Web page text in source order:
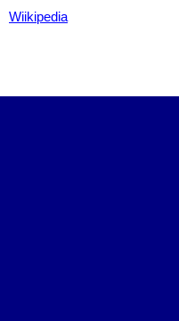
Wiikipedia